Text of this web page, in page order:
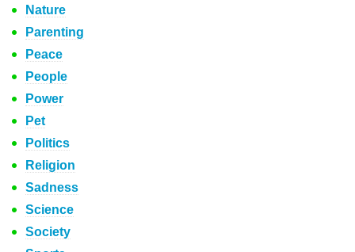
Nature
Parenting
Peace
People
Power
Pet
Politics
Religion
Sadness
Science
Society